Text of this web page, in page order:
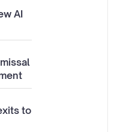
AI
to